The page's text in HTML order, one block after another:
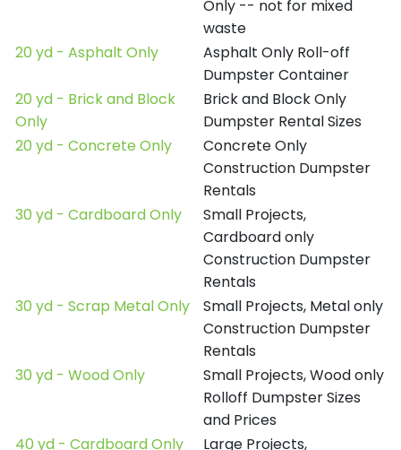
Only -- not for mixed
waste
20 yd - Asphalt Only
Asphalt Only Roll-off
Dumpster Container
20 yd - Brick and Block
Only
Brick and Block Only
Dumpster Rental Sizes
20 yd - Concrete Only
Concrete Only
Construction Dumpster
Rentals
30 yd - Cardboard Only
Small Projects,
Cardboard only
Construction Dumpster
Rentals
30 yd - Scrap Metal Only
Small Projects, Metal only
Construction Dumpster
Rentals
30 yd - Wood Only
Small Projects, Wood only
Rolloff Dumpster Sizes
and Prices
40 yd - Cardboard Only
Large Projects,